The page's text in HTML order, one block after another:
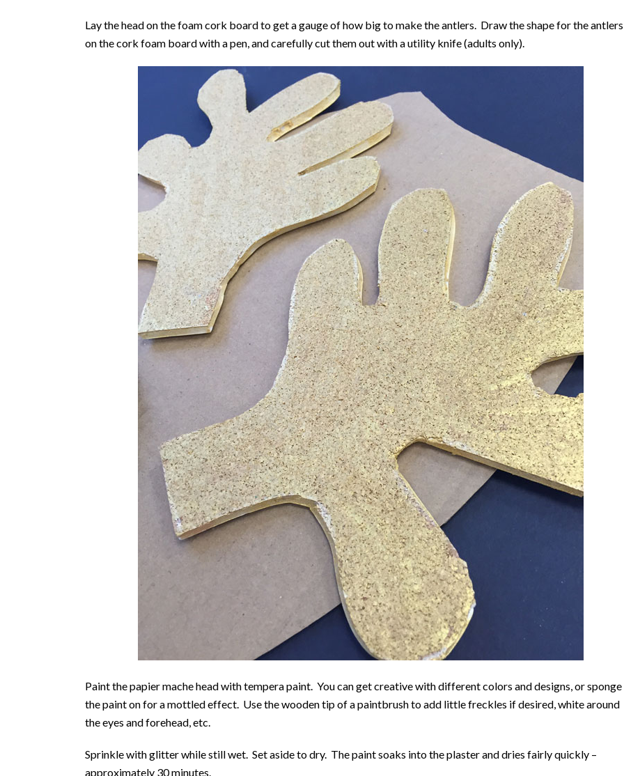
Lay the head on the foam cork board to get a gauge of how big to make the antlers. Draw the shape for the antlers
on the cork foam board with a pen, and carefully cut them out with a utility knife (adults only).
Paint the papier mache head with tempera paint. You can get creative with different colors and designs, or sponge
the paint on for a mottled effect. Use the wooden tip of a paintbrush to add little freckles if desired, white around
the eyes and forehead, etc.
Sprinkle with glitter while still wet. Set aside to dry. The paint soaks into the plaster and dries fairly quickly –
approximately 30 minutes.